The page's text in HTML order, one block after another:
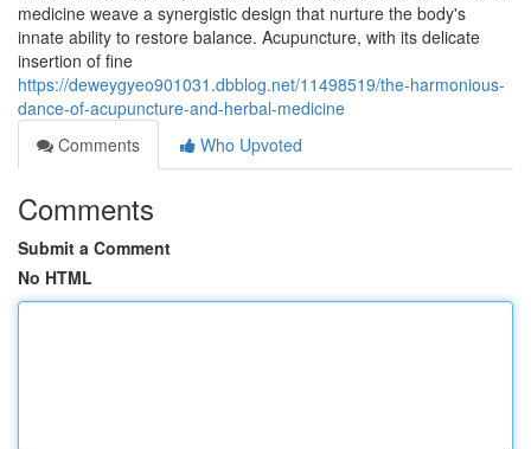
medicine weave a synergistic design that nurture the body's
innate ability to restore balance. Acupuncture, with its delicate
insertion of fine
https://deweygyeo901031.dbblog.net/11498519/the-harmonious-
dance-of-acupuncture-and-herbal-medicine
Comments
Who Upvoted
Comments
Submit a Comment
No HTML